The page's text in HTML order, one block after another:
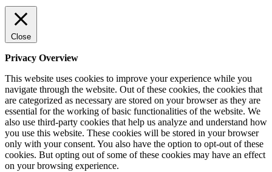
Close
Privacy Overview
This website uses cookies to improve your experience while you
navigate through the website. Out of these cookies, the cookies that
are categorized as necessary are stored on your browser as they are
essential for the working of basic functionalities of the website. We
also use third-party cookies that help us analyze and understand how
you use this website. These cookies will be stored in your browser
only with your consent. You also have the option to opt-out of these
cookies. But opting out of some of these cookies may have an effect
on your browsing experience.